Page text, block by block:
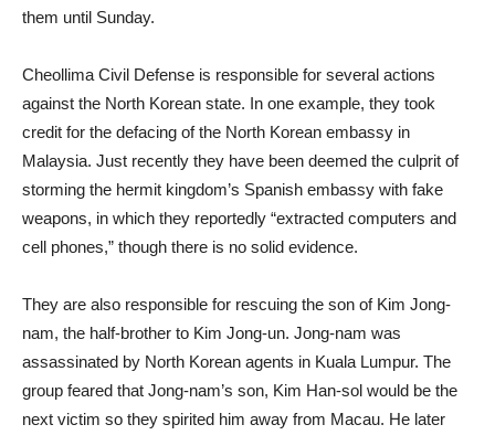
them until Sunday.
Cheollima Civil Defense is responsible for several actions
against the North Korean state. In one example, they took
credit for the defacing of the North Korean embassy in
Malaysia. Just recently they have been deemed the culprit of
storming the hermit kingdom’s Spanish embassy with fake
weapons, in which they reportedly “extracted computers and
cell phones,” though there is no solid evidence.
They are also responsible for rescuing the son of Kim Jong-
nam, the half-brother to Kim Jong-un. Jong-nam was
assassinated by North Korean agents in Kuala Lumpur. The
group feared that Jong-nam’s son, Kim Han-sol would be the
next victim so they spirited him away from Macau. He later